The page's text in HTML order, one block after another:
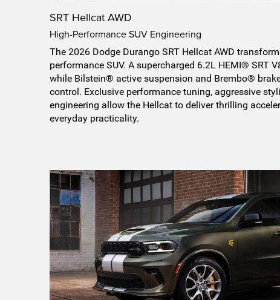
SRT Hellcat AWD
High-Performance SUV Engineering
The 2026 Dodge Durango SRT Hellcat AWD
performance SUV. A supercharged 6.2L HEMI® SRT
while Bilstein® active suspension and Brembo®
control. Exclusive performance tuning, aggressive
engineering allow the Hellcat to deliver thrilling
everyday practicality.